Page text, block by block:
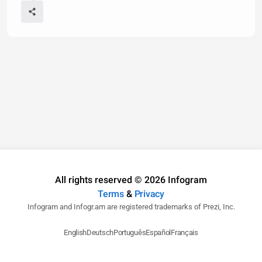
All rights reserved © 2026 Infogram
Terms& Privacy
Infogram and Infogr.am are registered trademarks of Prezi, Inc.
EnglishDeutschPortuguêsEspañol Français